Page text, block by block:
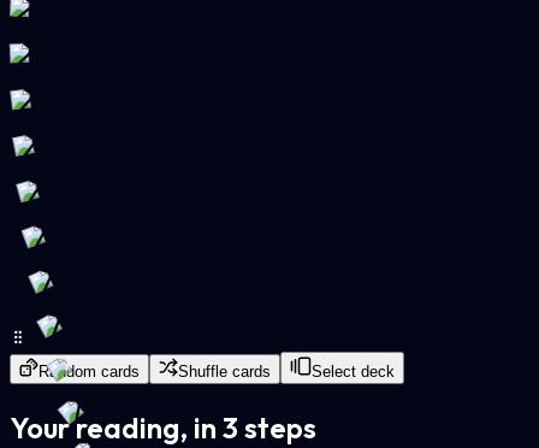
Random cards Shuffle cards Select deck
Your reading, in 3 steps